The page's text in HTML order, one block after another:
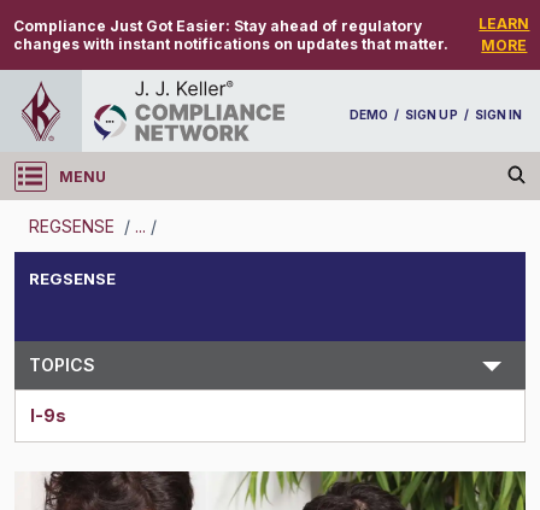
Compliance Just Got Easier: Stay ahead of regulatory
changes with instant notifications on updates that matter.
LEARN
MORE
DEMO / SIGN UP / SIGN IN
MENU
Log in
REGSENSE / ... /
Topic Search
REGSENSE
TOPICS
I-9s